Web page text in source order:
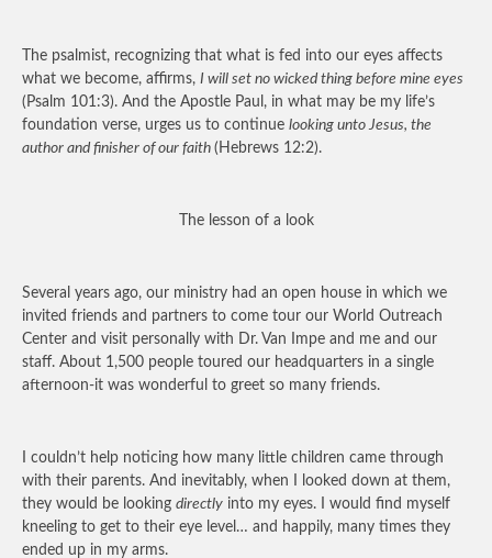
The psalmist, recognizing that what is fed into our eyes affects
what we become, affirms, I will set no wicked thing before mine eyes
(Psalm 101:3). And the Apostle Paul, in what may be my life’s
foundation verse, urges us to continue looking unto Jesus, the
author and finisher of our faith (Hebrews 12:2).
The lesson of a look
Several years ago, our ministry had an open house in which we
invited friends and partners to come tour our World Outreach
Center and visit personally with Dr. Van Impe and me and our
staff. About 1,500 people toured our headquarters in a single
afternoon-it was wonderful to greet so many friends.
I couldn’t help noticing how many little children came through
with their parents. And inevitably, when I looked down at them,
they would be looking directly into my eyes. I would find myself
kneeling to get to their eye level… and happily, many times they
ended up in my arms.